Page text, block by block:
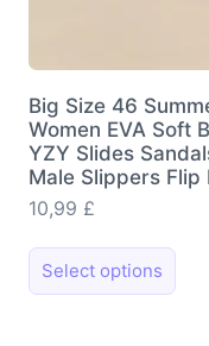
Big Size 46
Women EVA Soft
YZY Slides
Male Slippers Flip
10,99 £
Select options